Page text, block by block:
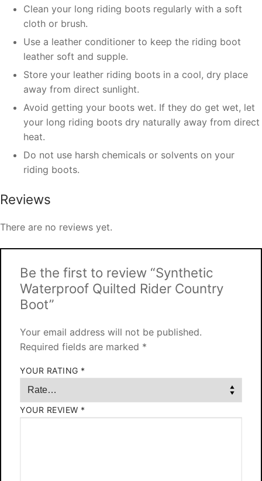
Clean your long riding boots regularly with a soft
cloth or brush.
Use a leather conditioner to keep the riding boot
leather soft and supple.
Store your leather riding boots in a cool, dry place
away from direct sunlight.
Avoid getting your boots wet. If they do get wet, let
your long riding boots dry naturally away from direct
heat.
Do not use harsh chemicals or solvents on your
riding boots.
Reviews
There are no reviews yet.
Be the first to review “Synthetic
Waterproof Quilted Rider Country
Boot”
Your email address will not be published.
Required fields are marked *
YOUR RATING *
YOUR REVIEW *